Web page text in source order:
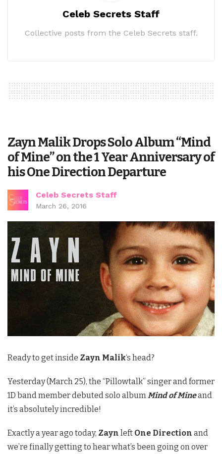
Celeb Secrets Staff
Collective posts from the Celeb Secrets staff.
Zayn Malik Drops Solo Album “Mind
of Mine” on the 1 Year Anniversary of
his One Direction Departure
Celeb Secrets Staff
March 26, 2016
Ready to get inside Zayn Malik‘s head?
Yesterday (March 25), the “Pillowtalk” singer and former
1D band member debuted solo album Mind of Mineand
it’s absolutely incredible!
Exactly a year ago today, Zayn left One Direction and
we’re finally getting to hear what’s been going on over